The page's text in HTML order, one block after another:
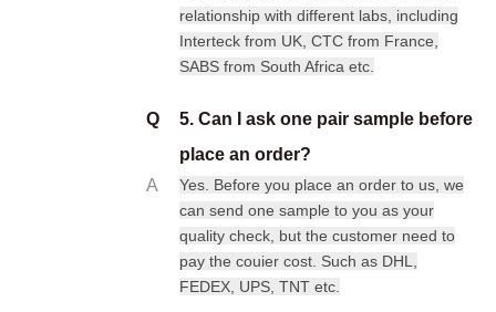
relationship with different labs, including
Interteck from UK, CTC from France,
SABS from South Africa etc.
Q
5. Can I ask one pair sample before
place an order?
A
Yes. Before you place an order to us, we
can send one sample to you as your
quality check, but the customer need to
pay the couier cost. Such as DHL,
FEDEX, UPS, TNT etc.